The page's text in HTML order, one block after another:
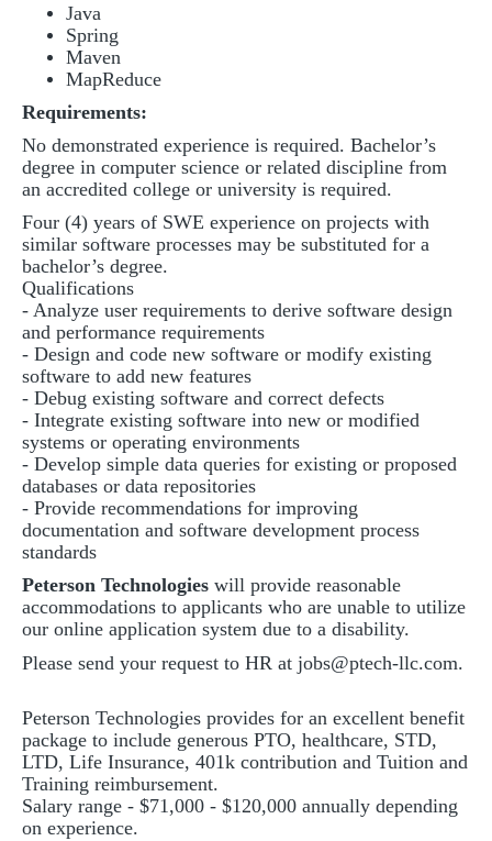
Java
Spring
Maven
MapReduce
Requirements:
No demonstrated experience is required. Bachelor’s
degree in computer science or related discipline from
an accredited college or university is required.
Four (4) years of SWE experience on projects with
similar software processes may be substituted for a
bachelor’s degree.
Qualifications
- Analyze user requirements to derive software design
and performance requirements
- Design and code new software or modify existing
software to add new features
- Debug existing software and correct defects
- Integrate existing software into new or modified
systems or operating environments
- Develop simple data queries for existing or proposed
databases or data repositories
- Provide recommendations for improving
documentation and software development process
standards
Peterson Technologies will provide reasonable
accommodations to applicants who are unable to utilize
our online application system due to a disability.
Please send your request to HR at jobs@ptech-llc.com.
Peterson Technologies provides for an excellent benefit
package to include generous PTO, healthcare, STD,
LTD, Life Insurance, 401k contribution and Tuition and
Training reimbursement.
Salary range - $71,000 - $120,000 annually depending
on experience.